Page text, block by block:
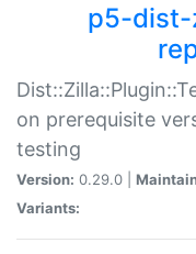
p5-
on prerequisite
testing
Version: 0.29.0 |
Variants: